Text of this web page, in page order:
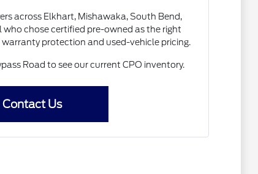
across Elkhart, Mishawaka, South Bend,
who chose certified pre-owned as the right
protection and used-vehicle pricing.
Road to see our current CPO inventory.
Contact Us